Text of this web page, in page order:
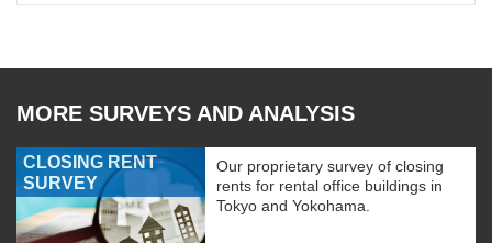
MORE SURVEYS AND ANALYSIS
CLOSING RENT
SURVEY
Our proprietary survey of closing
rents for rental office buildings in
Tokyo and Yokohama.